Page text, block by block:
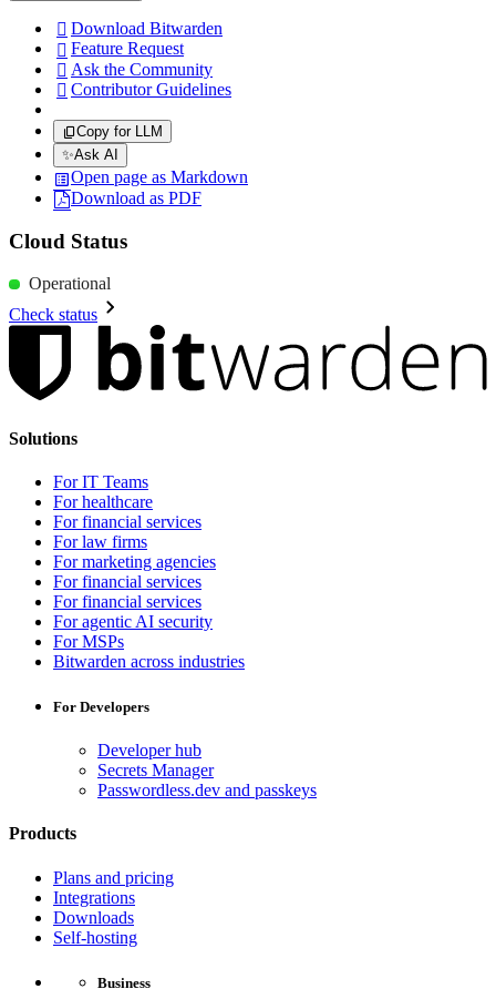
 Download Bitwarden
 Feature Request
 Ask the Community
 Contributor Guidelines
Copy for LLM
✨Ask AI
Open page as Markdown
Download as PDF
Cloud Status
Operational
Check status
Solutions
For IT Teams
For healthcare
For financial services
For law firms
For marketing agencies
For financial services
For financial services
For agentic AI security
For MSPs
Bitwarden across industries
For Developers
Developer hub
Secrets Manager
Passwordless.dev and passkeys
Products
Plans and pricing
Integrations
Downloads
Self-hosting
Business